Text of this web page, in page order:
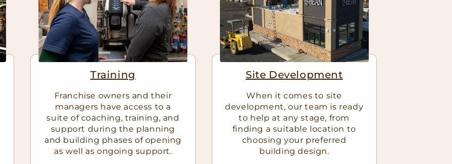
Training
Franchise owners and their
managers have access to a
suite of coaching, training, and
support during the planning
and building phases of opening
as well as ongoing support.
Site Development
When it comes to site
development, our team is ready
to help at any stage, from
finding a suitable location to
choosing your preferred
building design.